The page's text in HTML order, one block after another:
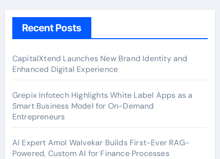
Recent Posts
CapitalXtend Launches New Brand Identity and
Enhanced Digital Experience
Grepix Infotech Highlights White Label Apps as a
Smart Business Model for On-Demand
Entrepreneurs
AI Expert Amol Walvekar Builds First-Ever RAG-
Powered, Custom AI for Finance Processes